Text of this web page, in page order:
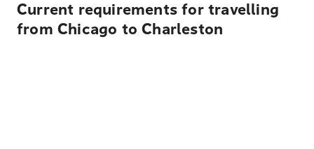
Current requirements for travelling
from Chicago to Charleston